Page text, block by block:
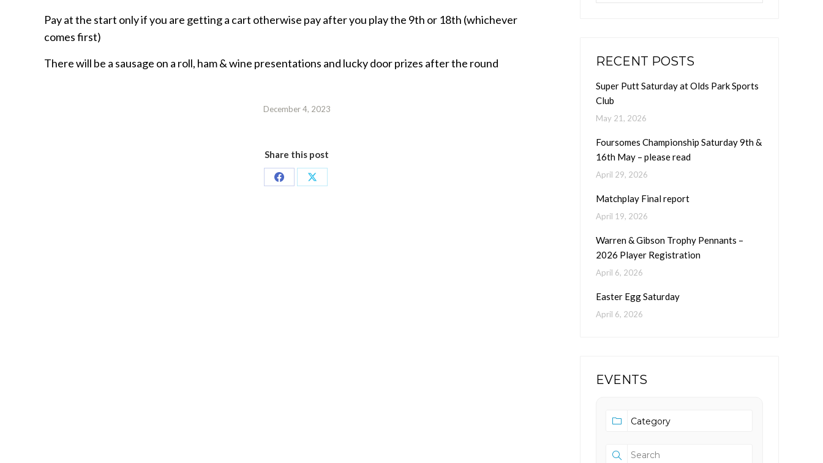
Pay at the start only if you are getting a cart otherwise pay after you play the 9th or 18th (whichever
comes first)
There will be a sausage on a roll, ham & wine presentations and lucky door prizes after the round
December 4, 2023
Share this post
Share
Share
RECENT POSTS
Super Putt Saturday at Olds Park Sports
Club
May 21, 2026
Foursomes Championship Saturday 9th &
16th May – please read
April 29, 2026
Matchplay Final report
April 19, 2026
Warren & Gibson Trophy Pennants –
2026 Player Registration
April 6, 2026
Easter Egg Saturday
April 6, 2026
EVENTS